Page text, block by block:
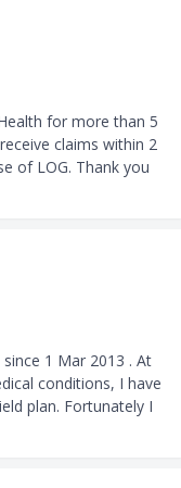
for more than 5
claims within 2
of LOG. Thank you
1 Mar 2013 . At
conditions, I have
plan. Fortunately I